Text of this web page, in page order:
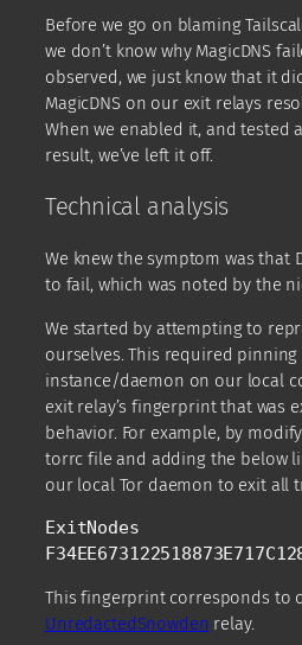
Before we go on blaming
we don’t know why MagicDNS
observed, we just know that it
MagicDNS on our exit relays
When we enabled it, and tested
result, we’ve left it off.
Technical analysis
We knew the symptom was that
to fail, which was noted by the
We started by attempting to
ourselves. This required pinning
instance/daemon on our local
exit relay’s fingerprint that was
behavior. For example, by
torrc file and adding the below
our local Tor daemon to exit all
ExitNodes
This fingerprint corresponds to
UnredactedSnowden relay.